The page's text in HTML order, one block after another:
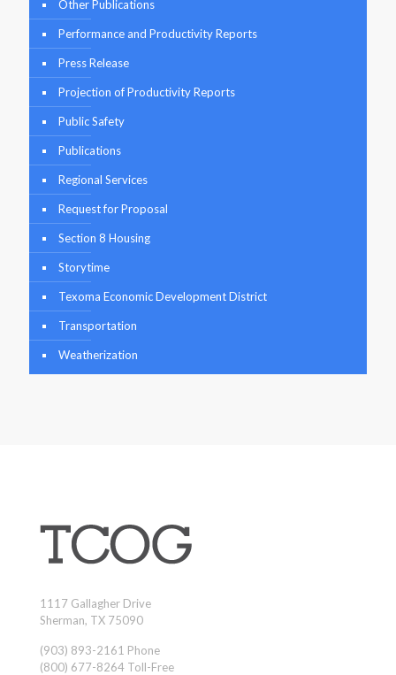
Other Publications
Performance and Productivity Reports
Press Release
Projection of Productivity Reports
Public Safety
Publications
Regional Services
Request for Proposal
Section 8 Housing
Storytime
Texoma Economic Development District
Transportation
Weatherization
1117 Gallagher Drive
Sherman, TX 75090
(903) 893-2161 Phone
(800) 677-8264 Toll-Free